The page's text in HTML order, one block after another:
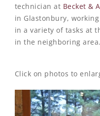
technician at Becket &
in Glastonbury,
in a variety of tasks at
in the neighboring area.
Click on photos to